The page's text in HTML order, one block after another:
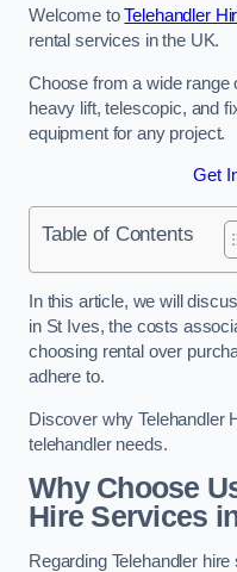
Welcome toTelehandler
rental services in the UK.
Choose from a wide range
heavy lift, telescopic, and
equipment for any project.
Get
Table of Contents
In this article, we will
in St Ives, the costs
choosing rental over
adhere to.
Discover why Telehandler
telehandler needs.
Why Choose
Hire Services
Regarding Telehandler